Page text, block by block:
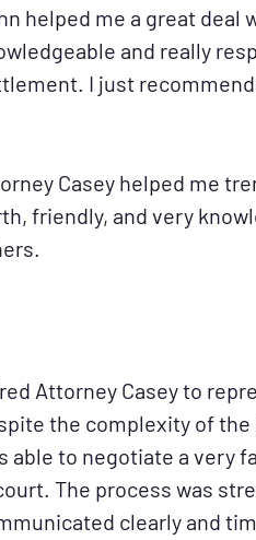
helped me a great deal
and really
I just
Casey helped me
friendly, and very
Attorney Casey to
the complexity of the
able to negotiate a very
The process was
clearly and